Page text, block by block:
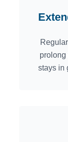
prolong
stays in